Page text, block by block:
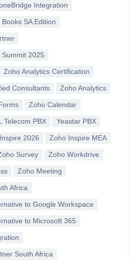
Integration
SA Edition
2025
Zoho Analytics Certification
Consultants Zoho Analytics
Zoho Calendar
Telecom PBX Yeastar PBX
2026 Zoho Inspire MEA
Survey Zoho Workdrive
Zoho Meeting
Africa
to Google Workspace
to Microsoft 365
South Africa